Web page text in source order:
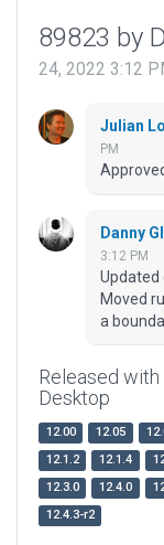
89823 by
24, 2022 3:12
Julian
PM
Danny
3:12 PM
Updated
Moved
a
Released with
Desktop
12.00 12.05
12.1.2
12.1.4
12.3.0
12.4.0
12.4.3-r2